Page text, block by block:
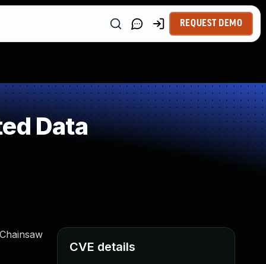
REQUEST DEMO
Data
CVE details